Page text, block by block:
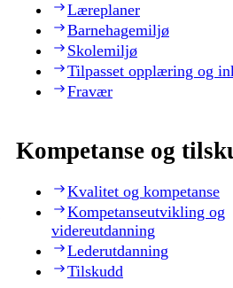
Læreplaner
Barnehagemiljø
Skolemiljø
Tilpasset opplæring og
Fravær
Kompetanse og
Kvalitet og kompetanse
Kompetanseutvikling og
videreutdanning
Lederutdanning
Tilskudd